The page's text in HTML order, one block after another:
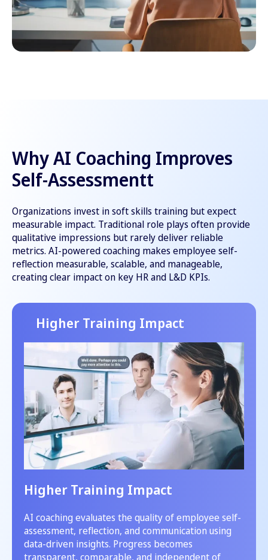
Why AI Coaching Improves
Self-Assessmentt
Organizations invest in soft skills training but expect
measurable impact. Traditional role plays often provide
qualitative impressions but rarely deliver reliable
metrics. AI-powered coaching makes employee self-
reflection measurable, scalable, and manageable,
creating clear impact on key HR and L&D KPIs.
Higher Training Impact
Higher Training Impact
AI coaching evaluates the quality of employee self-
assessment, reflection, and communication using
data-driven insights. Progress becomes
transparent, comparable, and independent of